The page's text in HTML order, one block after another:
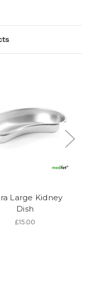
Large Kidney
Dish
£15.00